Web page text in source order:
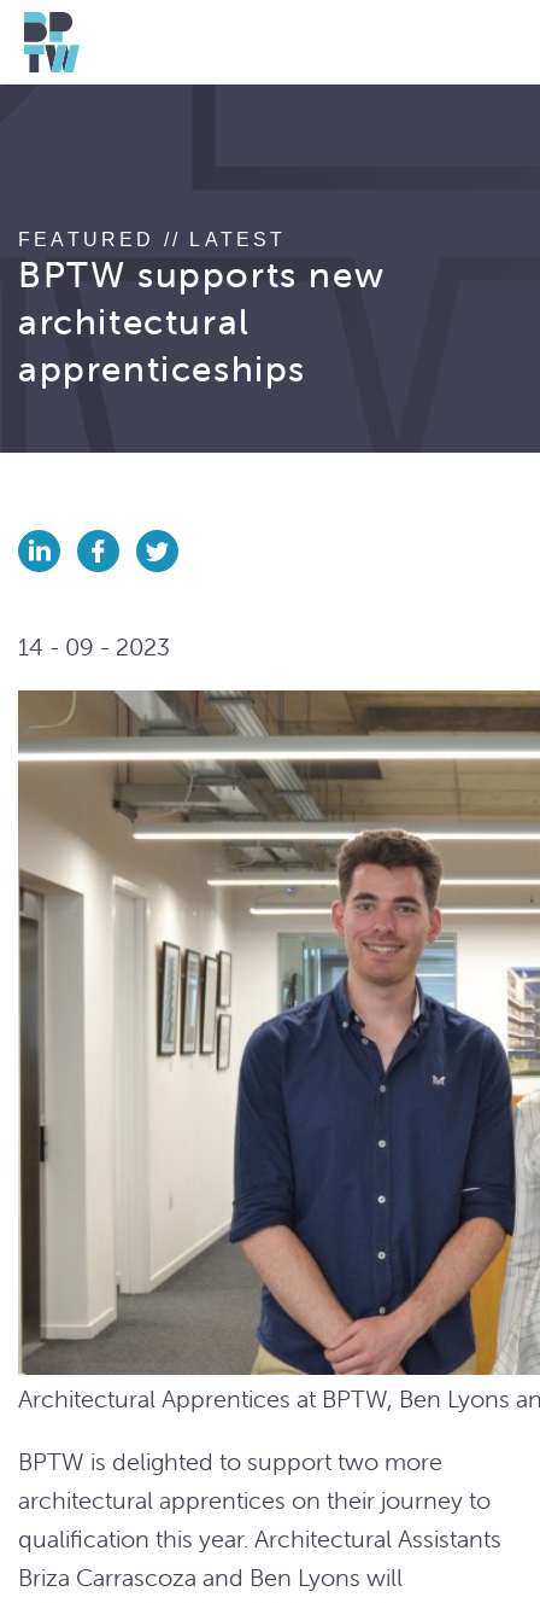
FEATURED // LATEST
BPTW supports new
architectural
apprenticeships
14 - 09 - 2023
Architectural Apprentices at BPTW, Ben Lyons
BPTW is delighted to support two more
architectural apprentices on their journey to
qualification this year. Architectural Assistants
Briza Carrascoza and Ben Lyons will